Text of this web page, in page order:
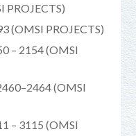
PROJECTS)
(OMSI PROJECTS)
– 2154 (OMSI
(OMSI
– 3115 (OMSI